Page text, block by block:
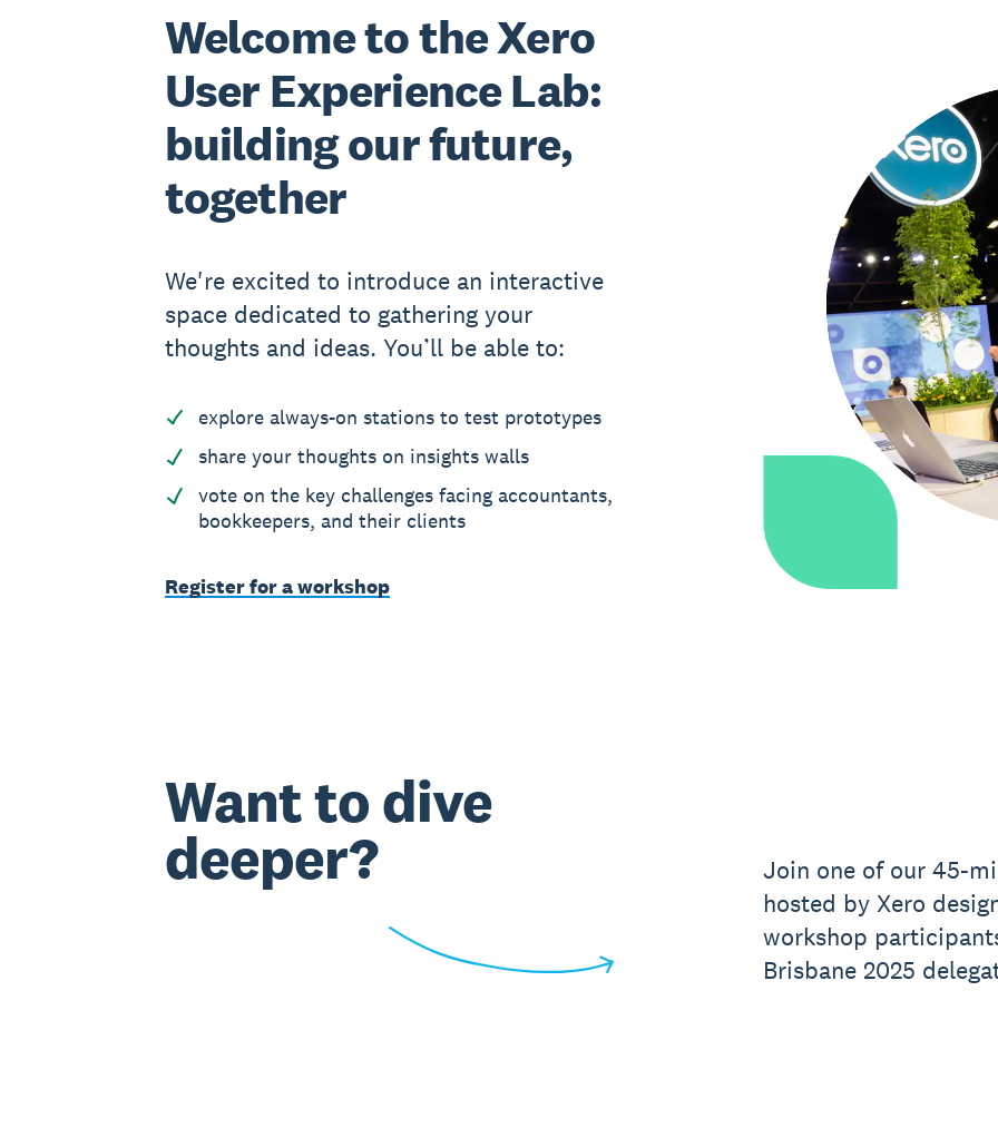
Welcome to the Xero
User Experience Lab:
building our future,
together
We're excited to introduce an interactive
space dedicated to gathering your
thoughts and ideas. You’ll be able to:
explore always-on stations to test prototypes
share your thoughts on insights walls
vote on the key challenges facing accountants,
bookkeepers, and their clients
Register for a workshop
Want to dive
deeper?
Join one of our 45-
hosted by Xero
workshop
Brisbane 2025